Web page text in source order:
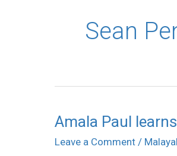
Sean
Amala Paul
Leave a Comment /
Amala
Paul